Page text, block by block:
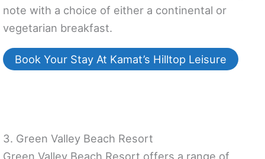
note with a choice of either a continental or
vegetarian breakfast.
Book Your Stay At Kamat’s Hilltop Leisure
3. Green Valley Beach Resort
Green Valley Beach Resort offers a range of